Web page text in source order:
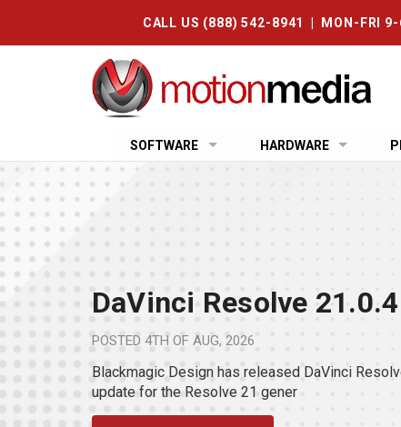
CALL US (888) 542-8941 | MON-FRI 9-
SOFTWARE HARDWARE
DaVinci Resolve
POSTED 4TH OF AUG, 2026
Blackmagic Design has released DaVinci
update for the Resolve 21 gener